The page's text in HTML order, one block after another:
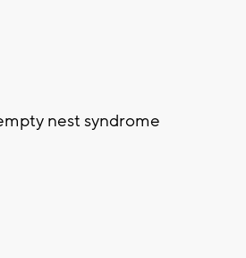
nest syndrome